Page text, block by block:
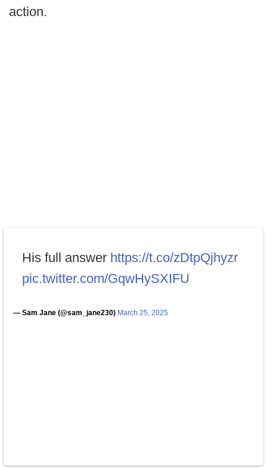
action.
His full answer https://t.co/zDtpQjhyzr
pic.twitter.com/GqwHySXIFU
— Sam Jane (@sam_jane230) March 25, 2025